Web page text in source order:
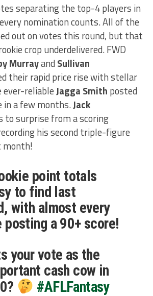
separating the top-4 players in
nomination counts. All of the
out on votes this round, but that
crop underdelivered. FWD
Murrayand Sullivan
their rapid price rise with stellar
ever-reliableJagga Smith posted
in a few months.Jack
to surprise from a scoring
his second triple-figure
month!
point totals
to find last
with almost every
posting a 90+ score!
your vote as the
cash cow in
#AFLFantasy